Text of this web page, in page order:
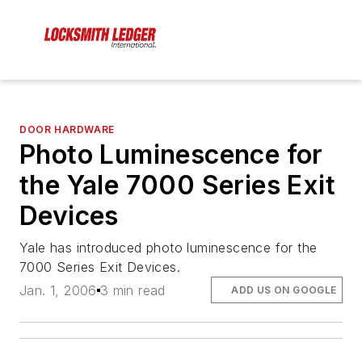
DOOR HARDWARE
Photo Luminescence for
the Yale 7000 Series Exit
Devices
Yale has introduced photo luminescence for the
7000 Series Exit Devices.
Jan. 1, 2006 3 min read ADD US ON GOOGLE